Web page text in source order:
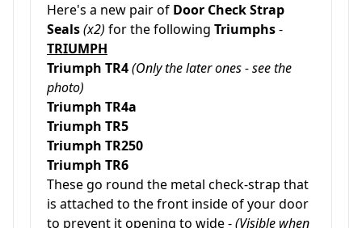
Here's a new pair of Door Check Strap
Seals(x2) for the following Triumphs-
TRIUMPH
Triumph TR4(Only the later ones - see the
photo)
Triumph TR4a
Triumph TR5
Triumph TR250
Triumph TR6
These go round the metal check-strap that
is attached to the front inside of your door
to prevent it opening to wide -(Visible when